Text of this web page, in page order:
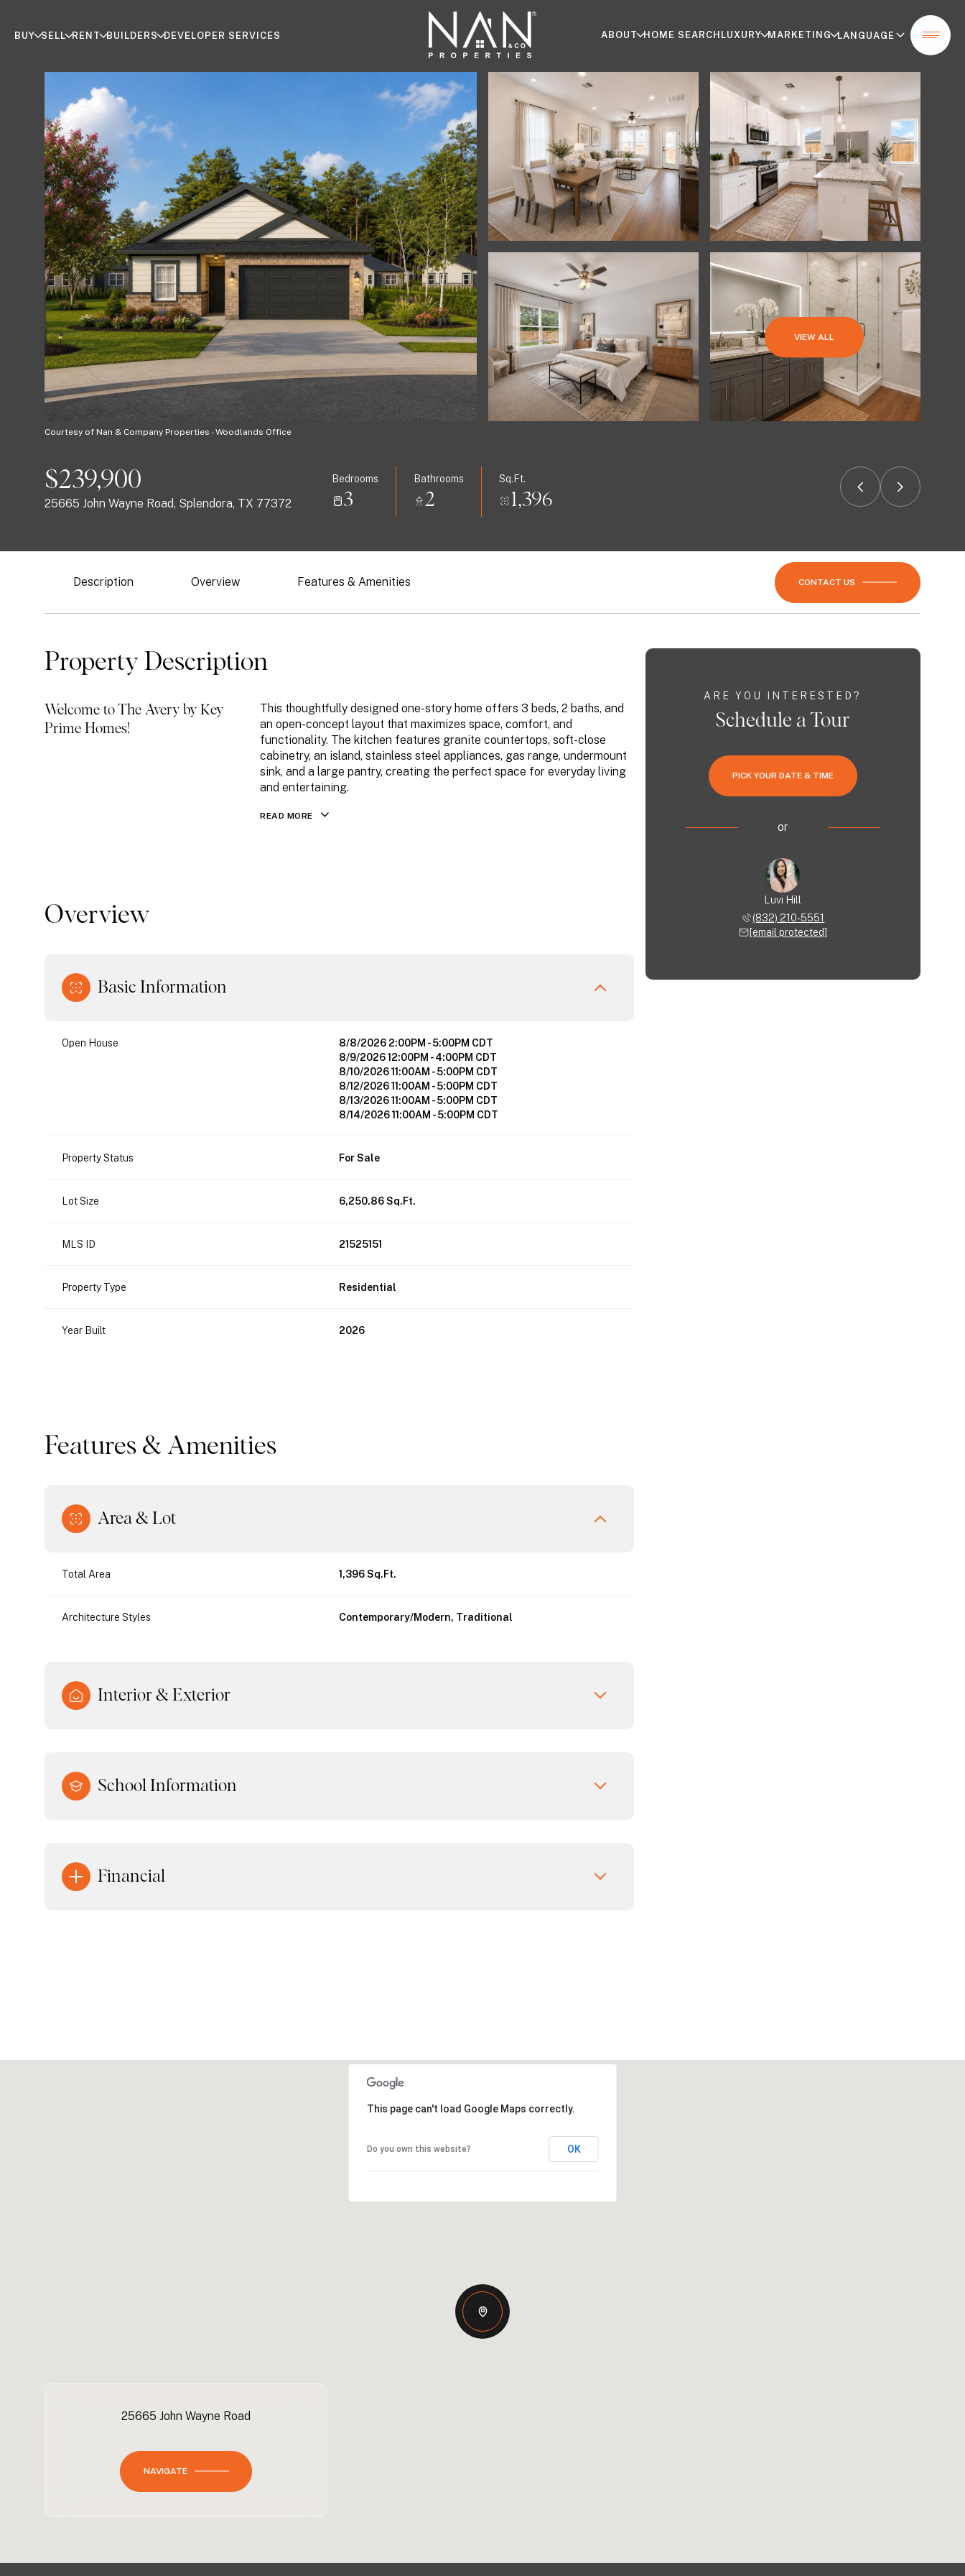
BUY SELL RENT BUILDERS DEVELOPER SERVICES ABOUT HOME SEARCH LUXURY MARKETING
VIEW ALL
Courtesy of Nan & Company Properties - Woodlands Office
$239,900
25665 John Wayne Road, Splendora, TX 77372
Bedrooms
3
Bathrooms
2
Sq.Ft.
1,396
Description Overview Features & Amenities CONTACT US
Property Description
Welcome to The Avery by Key
Prime Homes!
This thoughtfully designed one-story home offers 3 beds, 2 baths, and
an open-concept layout that maximizes space, comfort, and
functionality. The kitchen features granite countertops, soft-close
cabinetry, an island, stainless steel appliances, gas range, undermount
sink, and a large pantry, creating the perfect space for everyday living
and entertaining.
READ MORE
Overview
Basic Information
Open House
8/8/2026 2:00PM - 5:00PM CDT
8/9/2026 12:00PM - 4:00PM CDT
8/10/2026 11:00AM - 5:00PM CDT
8/12/2026 11:00AM - 5:00PM CDT
8/13/2026 11:00AM - 5:00PM CDT
8/14/2026 11:00AM - 5:00PM CDT
Property Status For Sale
Lot Size 6,250.86 Sq.Ft.
MLS ID 21525151
Property Type Residential
Year Built 2026
Features & Amenities
Area & Lot
Total Area 1,396 Sq.Ft.
Architecture Styles Contemporary/Modern, Traditional
Interior & Exterior
School Information
Financial
ARE YOU INTERESTED?
Schedule a Tour
PICK YOUR DATE & TIME
or
Luvi Hill
(832) 210-5551
[email protected]
13
This page can't load Google Maps correctly.
Do you own this website? OK
25665 John Wayne Road
NAVIGATE